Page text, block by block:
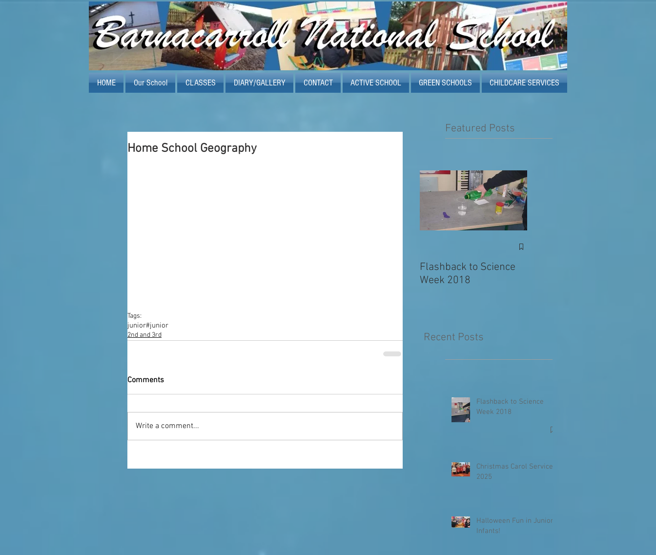
HOME Our School CLASSES DIARY/GALLERY CONTACT ACTIVE SCHOOL GREEN SCHOOLS CHILDCARE SERVICES
Home School Geography
Tags:
junior#junior
2nd and 3rd
Comments
Write a comment...
Featured Posts
Flashback to Science
Week 2018
Recent Posts
Flashback to Science
Week 2018
Christmas Carol Service
2025
Halloween Fun in Junior
Infants!